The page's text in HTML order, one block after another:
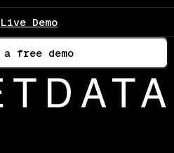
Live Demo
a free demo